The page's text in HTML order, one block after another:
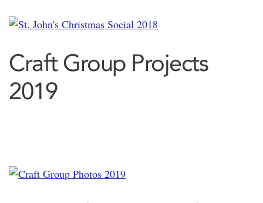
Craft Group Projects
2019